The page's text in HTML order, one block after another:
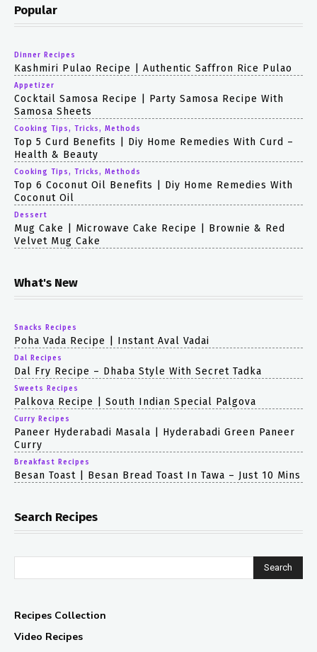
Popular
Dinner Recipes
Kashmiri Pulao Recipe | Authentic Saffron Rice Pulao
Appetizer
Cocktail Samosa Recipe | Party Samosa Recipe With
Samosa Sheets
Cooking Tips, Tricks, Methods
Top 5 Curd Benefits | Diy Home Remedies With Curd –
Health & Beauty
Cooking Tips, Tricks, Methods
Top 6 Coconut Oil Benefits | Diy Home Remedies With
Coconut Oil
Dessert
Mug Cake | Microwave Cake Recipe | Brownie & Red
Velvet Mug Cake
What's New
Snacks Recipes
Poha Vada Recipe | Instant Aval Vadai
Dal Recipes
Dal Fry Recipe – Dhaba Style With Secret Tadka
Sweets Recipes
Palkova Recipe | South Indian Special Palgova
Curry Recipes
Paneer Hyderabadi Masala | Hyderabadi Green Paneer
Curry
Breakfast Recipes
Besan Toast | Besan Bread Toast In Tawa – Just 10 Mins
Search Recipes
Search
Recipes Collection
Video Recipes